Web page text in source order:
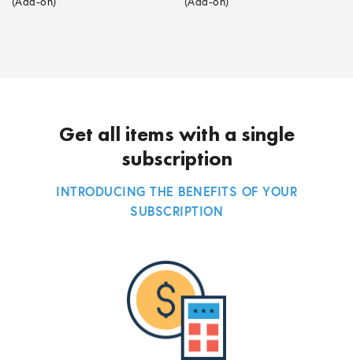
Get all items with a single
subscription
INTRODUCING THE BENEFITS OF YOUR
SUBSCRIPTION